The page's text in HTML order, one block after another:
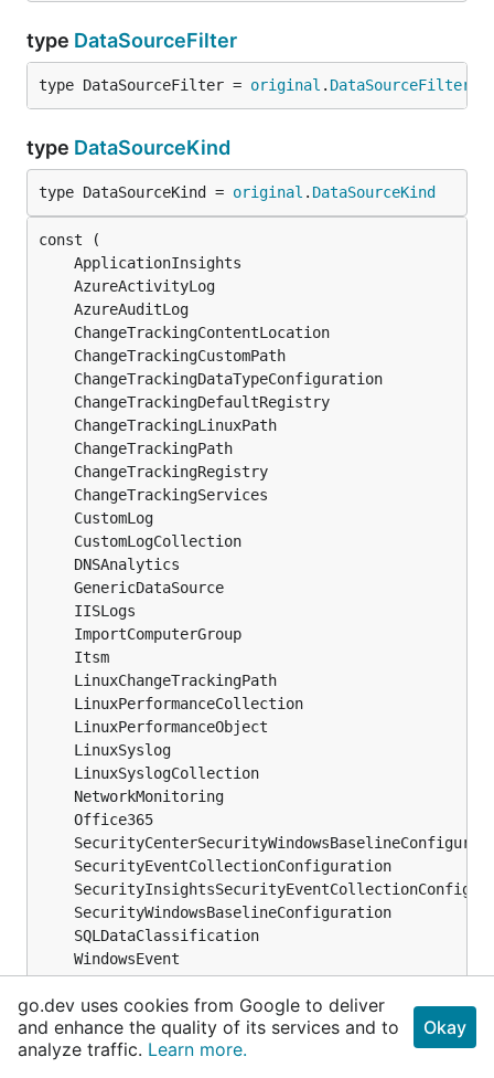
type DataSourceFilter
type DataSourceFilter = original . DataSourceFilter
type DataSourceKind
type DataSourceKind = original . DataSourceKind
)
go.dev uses cookies from Google to deliver
and enhance the quality of its services and to
analyze traffic. Learn more.
Okay